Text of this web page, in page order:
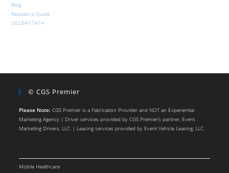
Blog
Request a Quote
262.641.7414
© CGS Premier
Please Note: CGS Premier is a Fabrication Provider and NOT an Experiential
Marketing Agency | Driver services provided by CGS Premier’s partner, Event
Marketing Drivers, LLC. | Leasing services provided by Event Vehicle Leasing, LLC.
Mobile Healthcare